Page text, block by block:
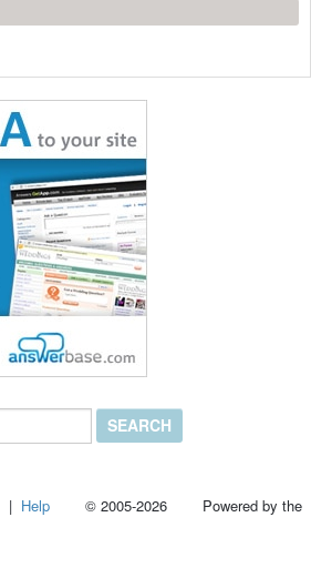
| Help © 2005-2026 Powered by the